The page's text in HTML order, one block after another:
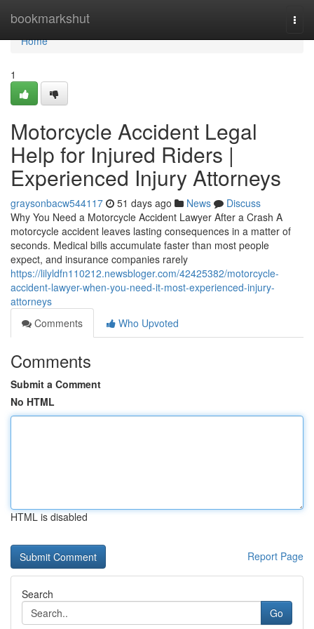
bookmarkshut
Home
Home
1
Motorcycle Accident Legal
Help for Injured Riders |
Experienced Injury Attorneys
graysonbacw544117 51 days ago News
Discuss
Why You Need a Motorcycle Accident Lawyer After a Crash A
motorcycle accident leaves lasting consequences in a matter of
seconds. Medical bills accumulate faster than most people
expect, and insurance companies rarely
https://lilyldfn110212.newsbloger.com/42425382/motorcycle-
accident-lawyer-when-you-need-it-most-experienced-injury-
attorneys
Comments
Who Upvoted
Comments
Submit a Comment
No HTML
HTML is disabled
Report Page
Search
Go